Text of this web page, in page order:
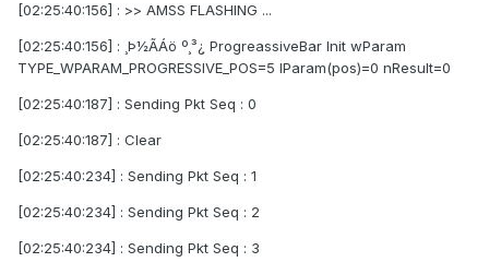
[02:25:40:156] : >> AMSS FLASHING ...
[02:25:40:156] : ¸Þ½ÃÁö º¸³¿ ProgreassiveBar Init wParam
TYPE_WPARAM_PROGRESSIVE_POS=5 lParam(pos)=0 nResult=0
[02:25:40:187] : Sending Pkt Seq : 0
[02:25:40:187] : Clear
[02:25:40:234] : Sending Pkt Seq : 1
[02:25:40:234] : Sending Pkt Seq : 2
[02:25:40:234] : Sending Pkt Seq : 3